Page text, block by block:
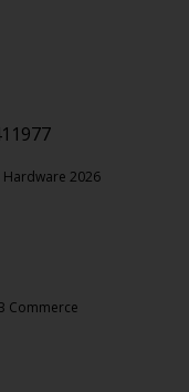
Hardware 2026
Commerce